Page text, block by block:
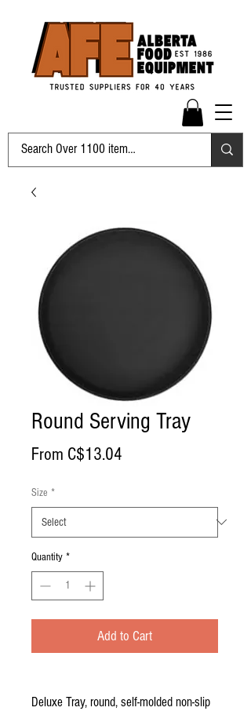
Round Serving Tray
From C$13.04
Size *
Quantity *
Add to Cart
Deluxe Tray, round, self-molded non-slip